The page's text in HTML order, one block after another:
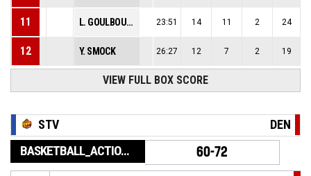
11 L. GOULBOURNE 23:51 14 11 2 24
12 Y. SMOCK 26:27 12 7 2 19
VIEW FULL BOX SCORE
STV DEN
BASKETBALL_ACTION_GAME_END 60-72